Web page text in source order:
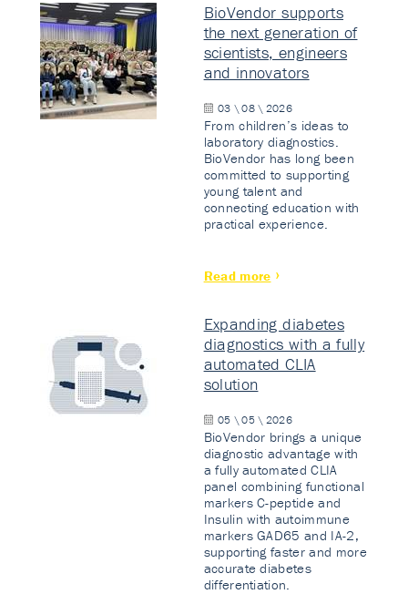
BioVendor supports
the next generation of
scientists, engineers
and innovators
03 \ 08 \ 2026
From children’s ideas to
laboratory diagnostics.
BioVendor has long been
committed to supporting
young talent and
connecting education with
practical experience.
Read more
Expanding diabetes
diagnostics with a fully
automated CLIA
solution
05 \ 05 \ 2026
BioVendor brings a unique
diagnostic advantage with
a fully automated CLIA
panel combining functional
markers C-peptide and
Insulin with autoimmune
markers GAD65 and IA-2,
supporting faster and more
accurate diabetes
differentiation.